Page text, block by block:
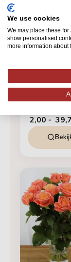
2,00 -
We use cookies
We may place these
show personalised
more information about